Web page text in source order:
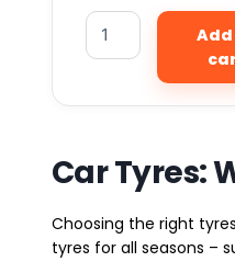
Car Tyres:
Choosing the right
tyres for all seasons –